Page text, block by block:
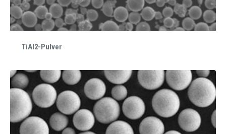
TiAl2-Pulver